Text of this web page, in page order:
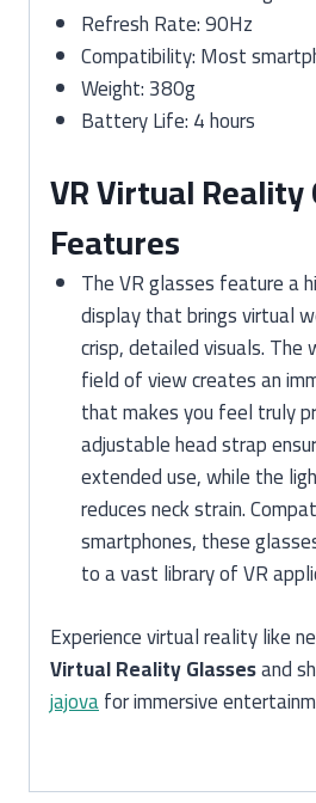
Refresh Rate: 90Hz
Compatibility: Most
Weight: 380g
Battery Life: 4 hours
VR Virtual Reality
Features
The VR glasses feature a
display that brings virtual
crisp, detailed visuals.
field of view creates an
that makes you feel truly
adjustable head strap
extended use, while the
reduces neck strain.
smartphones, these
to a vast library of VR
Experience virtual reality like
Virtual Reality Glassesand
jajovafor immersive